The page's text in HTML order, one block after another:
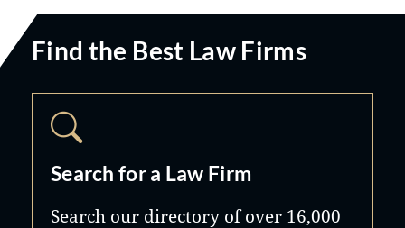
Find the Best Law Firms
Search for a Law Firm
Search our directory of over 16,000